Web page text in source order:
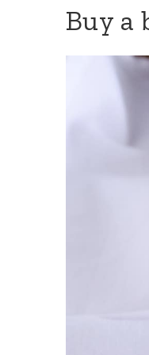
Buy a